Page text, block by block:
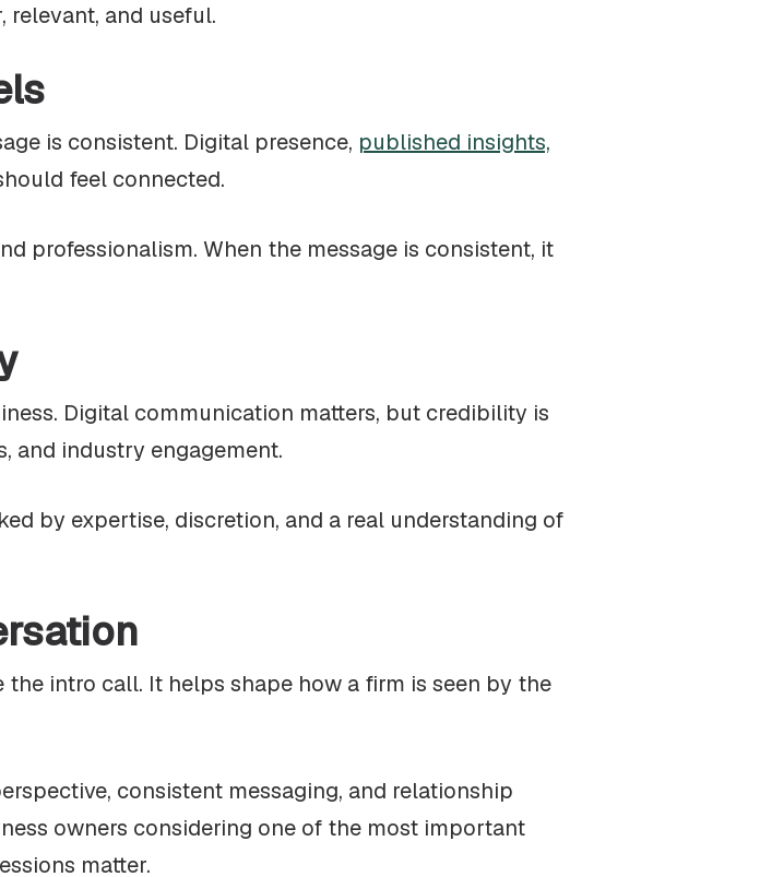
relevant, and useful.
is consistent. Digital presence, published insights,
feel connected.
professionalism. When the message is consistent, it
Digital communication matters, but credibility is
and industry engagement.
by expertise, discretion, and a real understanding of
intro call. It helps shape how a firm is seen by the
consistent messaging, and relationship
owners considering one of the most important
matter.